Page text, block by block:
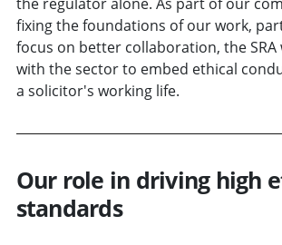
fixing the foundations of our work,
focus on better collaboration, the
with the sector to embed ethical
a solicitor's working life.
Our role in driving high
standards